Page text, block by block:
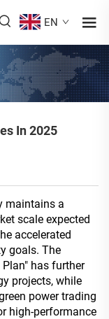
EN
In 2025
maintains a
scale expected
accelerated
goals. The
Plan" has further
projects, while
power trading
high-performance